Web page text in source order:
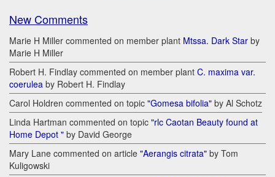
New Comments
Marie H Miller commented on member plant Mtssa. Dark Star by
Marie H Miller
Robert H. Findlay commented on member plant C. maxima var.
coerulea by Robert H. Findlay
Carol Holdren commented on topic "Gomesa bifolia" by Al Schotz
Linda Hartman commented on topic "rlc Caotan Beauty found at
Home Depot " by David George
Mary Lane commented on article "Aerangis citrata" by Tom
Kuligowski